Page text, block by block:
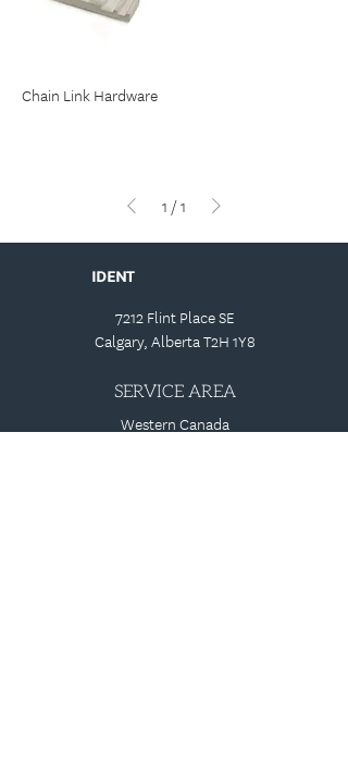
Chain Link Hardware
1 /1
IDENT
7212 Flint Place SE
Calgary, Alberta T2H 1Y8
SERVICE AREA
Western Canada